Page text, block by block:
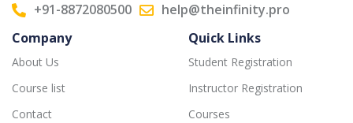
+91-8872080500
help@theinfinity.pro
Company
About Us
Course list
Contact
Quick Links
Student Registration
Instructor Registration
Courses